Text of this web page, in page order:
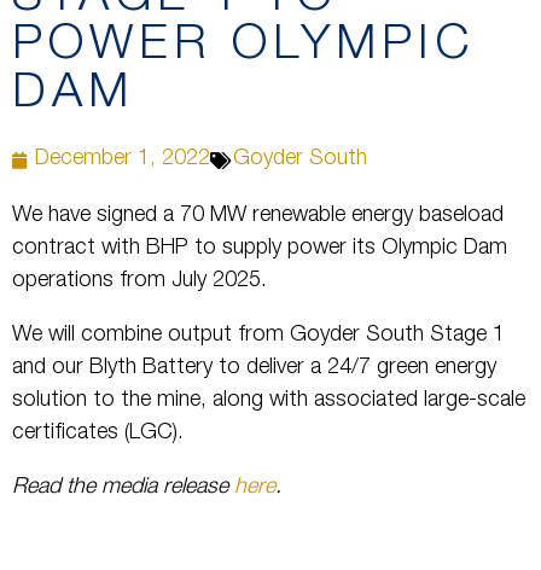
POWER OLYMPIC
DAM
December 1, 2022 Goyder South
We have signed a 70 MW renewable energy baseload
contract with BHP to supply power its Olympic Dam
operations from July 2025.
We will combine output from Goyder South Stage 1
and our Blyth Battery to deliver a 24/7 green energy
solution to the mine, along with associated large-scale
certificates (LGC).
Read the media release here.